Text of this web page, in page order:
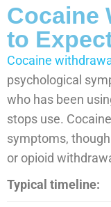
Cocaine
to
Cocaine
psychological
who has been
stops use.
symptoms,
or opioid
Typical timeline: